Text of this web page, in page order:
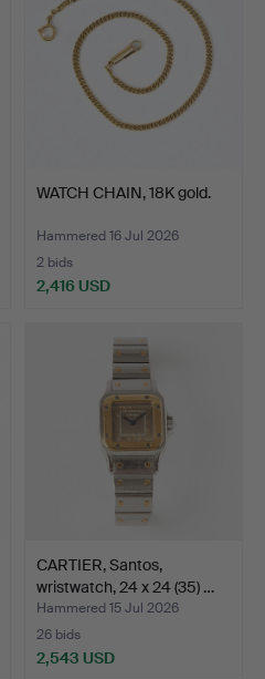
WATCH CHAIN, 18K gold.
Hammered 16 Jul 2026
2 bids
2,416 USD
CARTIER, Santos,
wristwatch, 24 x 24 (35) …
Hammered 15 Jul 2026
26 bids
2,543 USD